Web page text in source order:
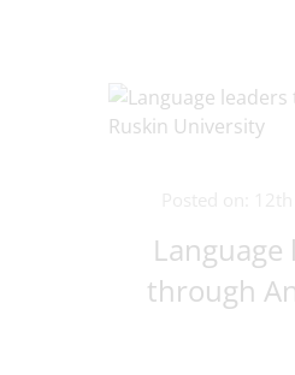
Language
through